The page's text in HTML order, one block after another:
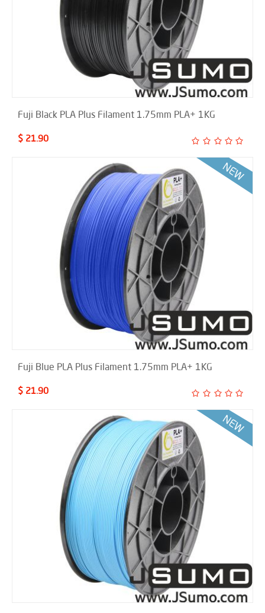
Fuji Black PLA Plus Filament 1.75mm PLA+ 1KG
$ 21.90
Fuji Blue PLA Plus Filament 1.75mm PLA+ 1KG
$ 21.90